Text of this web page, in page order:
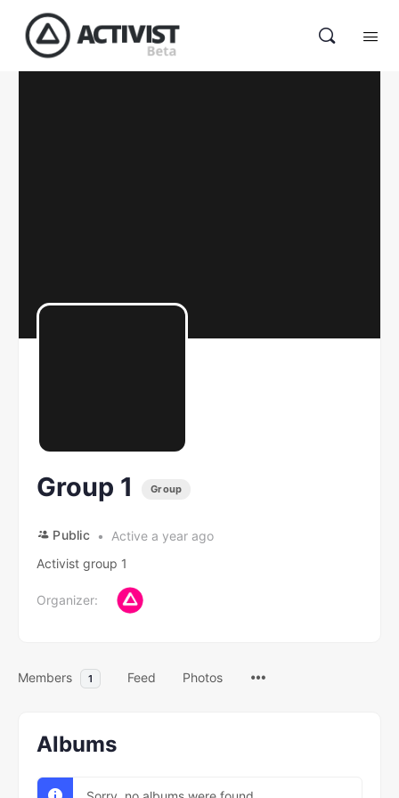
Group 1 Group
Public
Active a year ago
Activist group 1
Organizer:
Members 1 Feed Photos
Albums